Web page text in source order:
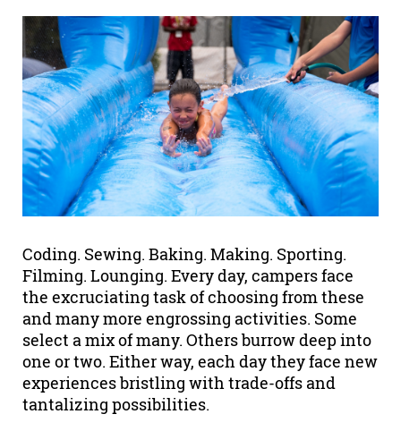
Coding. Sewing. Baking. Making. Sporting.
Filming. Lounging. Every day, campers face
the excruciating task of choosing from these
and many more engrossing activities. Some
select a mix of many. Others burrow deep into
one or two. Either way, each day they face new
experiences bristling with trade-offs and
tantalizing possibilities.